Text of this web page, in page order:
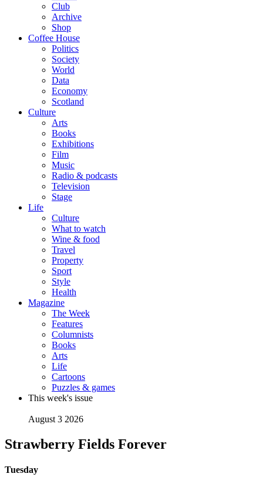
Club
Archive
Shop
Coffee House
Politics
Society
World
Data
Economy
Scotland
Culture
Arts
Books
Exhibitions
Film
Music
Radio & podcasts
Television
Stage
Life
Culture
What to watch
Wine & food
Travel
Property
Sport
Style
Health
Magazine
The Week
Features
Columnists
Books
Arts
Life
Cartoons
Puzzles & games
This week's issue
August 3 2026
Strawberry Fields Forever
Tuesday